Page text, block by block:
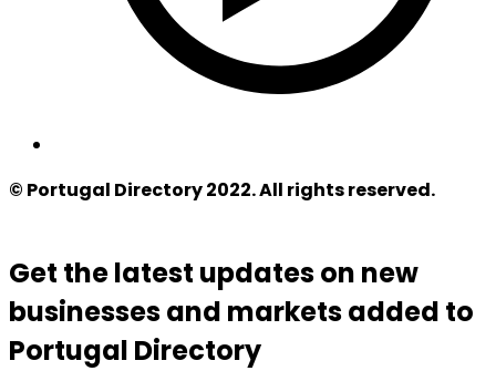
© Portugal Directory 2022. All rights reserved.
Get the latest updates on new
businesses and markets added to
Portugal Directory